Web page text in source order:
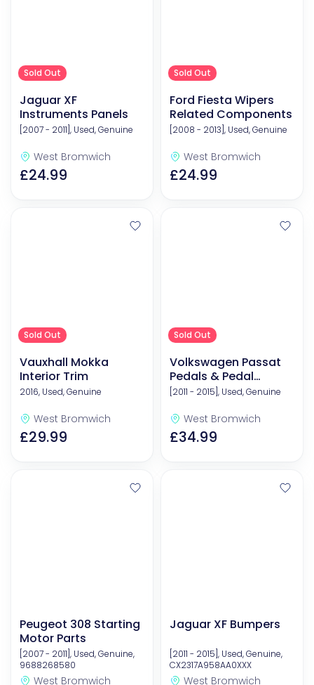
Sold Out
Jaguar XF
Instruments Panels
[2007 - 2011], Used, Genuine
West Bromwich
£24.99
Sold Out
Ford Fiesta Wipers
Related Components
[2008 - 2013], Used, Genuine
West Bromwich
£24.99
Sold Out
Vauxhall Mokka
Interior Trim
2016, Used, Genuine
West Bromwich
£29.99
Sold Out
Volkswagen Passat
Pedals & Pedal
Covers
[2011 - 2015], Used, Genuine
West Bromwich
£34.99
Peugeot 308 Starting
Motor Parts
[2007 - 2011], Used, Genuine,
9688268580
West Bromwich
Jaguar XF Bumpers
[2011 - 2015], Used, Genuine,
CX2317A958AA0XXX
West Bromwich